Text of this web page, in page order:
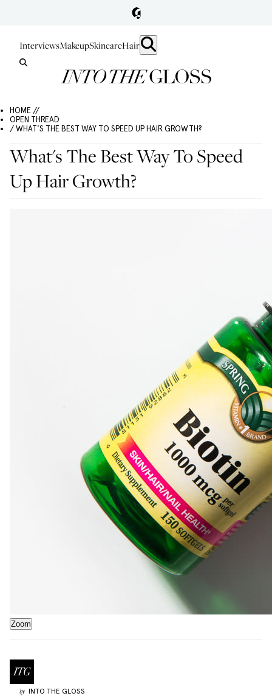
InterviewsMakeupSkincareHair
HOME //
OPEN THREAD
/ WHAT'S THE BEST WAY TO SPEED UP HAIR GROWTH?
What's The Best Way To Speed
Up Hair Growth?
Zoom
by INTO THE GLOSS